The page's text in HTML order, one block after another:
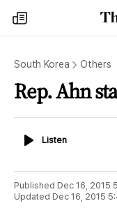
my
times
South Korea Others
Rep. Ahn
ListenListen
Published Dec 16, 2015
Updated Dec 16, 2015